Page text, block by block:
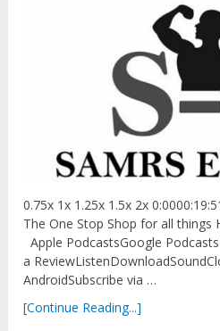
0.75x 1x 1.25x 1.5x 2x
The One Stop Shop for all things
Apple PodcastsGoogle
a
AndroidSubscribe via …
[Continue Reading...]